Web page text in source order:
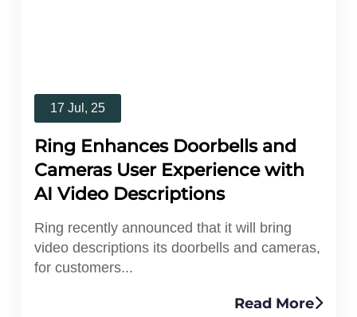
Ring Enhances Doorbells and
Cameras User Experience with
AI Video Descriptions
17 Jul, 25
Ring recently announced that it will bring
video descriptions its doorbells and cameras,
for customers...
Read More